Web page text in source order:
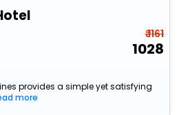
₹ 1161
1028
provides a simple yet satisfying
more